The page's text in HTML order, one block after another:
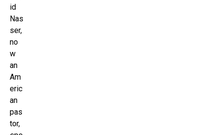
id
Nas
ser,
no
w
an
Am
eric
an
pas
tor,